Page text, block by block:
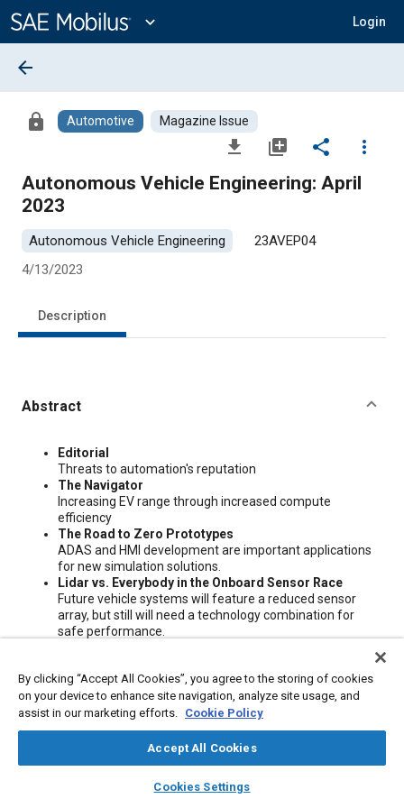
Content
expand_more Login
library_books auto_awesome
SAE AI Chat
arrow_back
lock Automotive Magazine Issue
file_download library_add share
more_vert
Autonomous Vehicle Engineering: April
2023
Autonomous Vehicle Engineering
23AVEP04
4/13/2023
Description
Abstract
ContentEditorial
Threats to automation's reputation
The Navigator
Increasing EV range through increased compute
efficiency
The Road to Zero Prototypes
ADAS and HMI development are important applications
for new simulation solutions.
Lidar vs. Everybody in the Onboard Sensor Race
Future vehicle systems will feature a reduced sensor
array, but still will need a technology combination for
safe performance.
and endeavor to help solve society's biggest challenges is
the mission of the Toyota Research Institute.
Tesla's FSD Recall Impacts AV Industry
The automaker's recall of its Full Self Driving Beta leaves
a significant dent in automated driving's credibility.
system to join an all-new vehicle platform architecture to
By clicking “Accept All Cookies”, you agree to the storing of cookies
on your device to enhance site navigation, analyze site usage, and
assist in our marketing efforts. Cookie Policy
Accept All Cookies
Cookies Settings